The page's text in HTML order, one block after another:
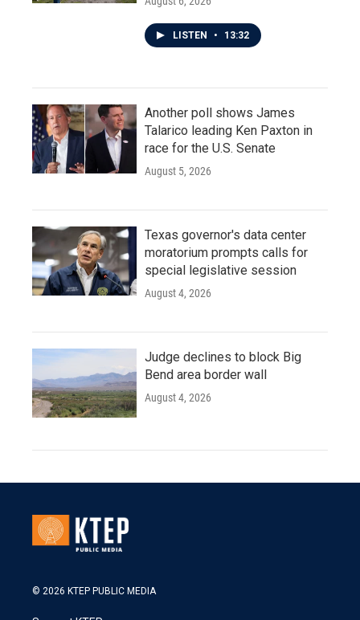
LISTEN • 13:32
Another poll shows James
Talarico leading Ken Paxton in
race for the U.S. Senate
August 5, 2026
Texas governor's data center
moratorium prompts calls for
special legislative session
August 4, 2026
Judge declines to block Big
Bend area border wall
August 4, 2026
© 2026 KTEP PUBLIC MEDIA